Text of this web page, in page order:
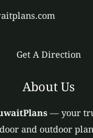
Get A Direction
About Us
— your
and outdoor